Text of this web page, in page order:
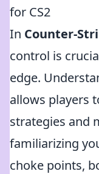
for CS2
In Counter-
control is
edge.
allows players
strategies and
familiarizing
choke points,